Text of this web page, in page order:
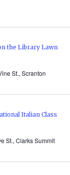
the Library Lawn
St., Scranton
Italian Class
St., Clarks Summit